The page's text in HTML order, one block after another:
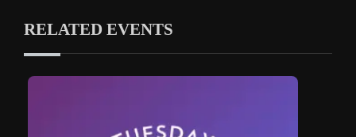
RELATED EVENTS